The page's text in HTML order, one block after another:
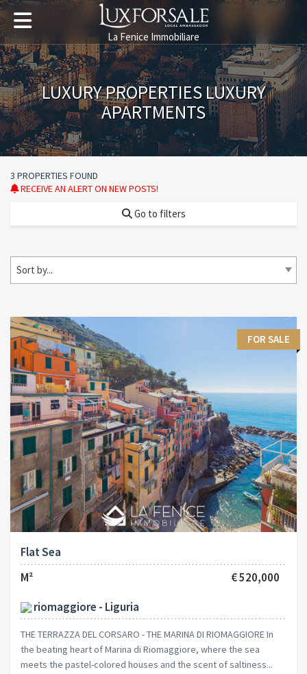
La Fenice Immobiliare
LUXURY PROPERTIES LUXURY
APARTMENTS
3 PROPERTIES FOUND
RECEIVE AN ALERT ON NEW POSTS!
Go to filters
Sort by...
FOR SALE
Flat Sea
M²
€ 520,000
riomaggiore - Liguria
THE TERRAZZA DEL CORSARO - THE MARINA DI RIOMAGGIORE In
the beating heart of Marina di Riomaggiore, where the sea
meets the pastel-colored houses and the scent of saltiness...